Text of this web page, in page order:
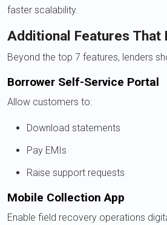
faster scalability.
Additional Features That
Beyond the top 7 features, lenders
Borrower Self-Service Portal
Allow customers to:
Download statements
Pay EMIs
Raise support requests
Mobile Collection App
Enable field recovery operations